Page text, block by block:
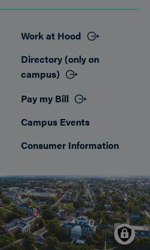
Work at Hood
Directory (only on
campus)
Pay my Bill
Campus Events
Consumer Information